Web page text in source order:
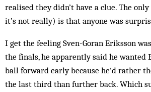
realised they didn’t have a clue. The
it’s not really) is that anyone was
I get the feeling Sven-Goran Eriksson
the finals, he apparently said he wanted
ball forward early because he’d rather
the last third than further back. Which